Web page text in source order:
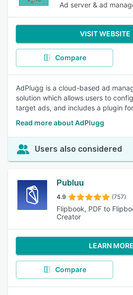
Ad server & ad
VISIT WEBSITE
Compare
AdPlugg is a cloud-based ad
solution which allows users to
target ads, and includes a plugin
Read more about AdPlugg
Users also considered
Publuu
4.9 (757)
Flipbook, PDF to
Creator
LEARN MORE
Compare